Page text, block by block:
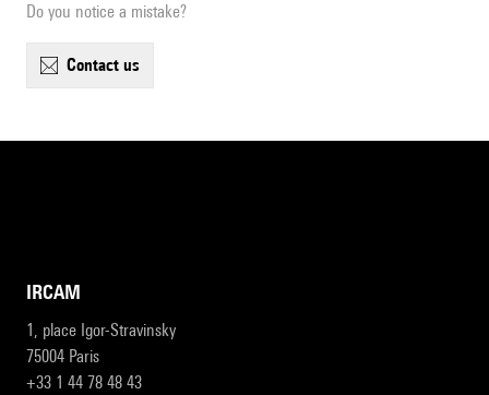
Do you notice a mistake?
contact us
IRCAM
1, place Igor-Stravinsky
75004 Paris
+33 1 44 78 48 43